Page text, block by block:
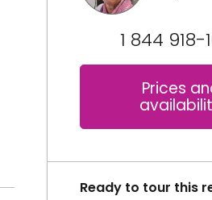
1 844 918-
Prices
Ready to tour this